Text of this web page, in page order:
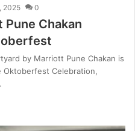
2025 0
Chakan
by Marriott Pune Chakan is
Celebration,